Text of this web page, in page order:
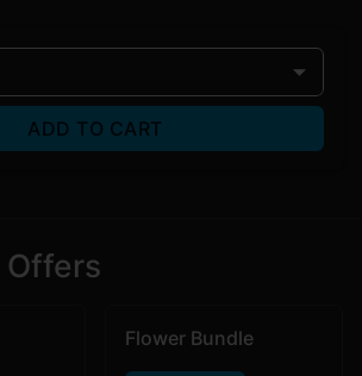
ADD TO CART
Offers
Flower Bundle